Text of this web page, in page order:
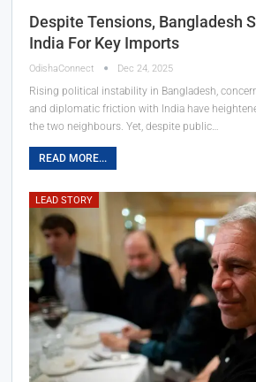
Despite Tensions, Bangladesh
India For Key Imports
OdishaConnect Dec 24, 2025
Rising political instability in Bangladesh,
and diplomatic friction with India have
the two neighbours. Yet, despite public…
READ MORE...
LEAD STORY